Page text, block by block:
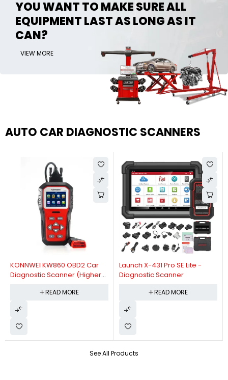
YOU WANT TO MAKE SURE ALL
EQUIPMENT LAST AS LONG AS IT
CAN?
VIEW MORE
AUTO CAR DIAGNOSTIC SCANNERS
See All Products
KONNWEI KW860 OBD2 Car
Diagnostic Scanner (Higher
Diagnostic Scanner)
READ MORE
Launch X-431 Pro SE Lite -
Diagnostic Scanner
READ MORE